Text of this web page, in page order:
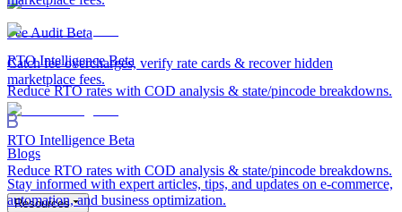
Fee AuditBeta
Catch fee overcharges, verify rate cards & recover hidden
marketplace fees.
RTO Intelligence Beta
Reduce RTO rates with COD analysis & state/pincode breakdowns.
Resources
RTO IntelligenceBeta
Reduce RTO rates with COD analysis & state/pincode breakdowns.
Blogs
Stay informed with expert articles, tips, and updates on e-commerce,
automation, and business optimization.